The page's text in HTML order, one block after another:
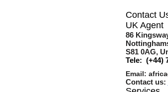
Contact
UK Agent
86
S81 0AG,
Tele: (+44)
Email:
Contact us: